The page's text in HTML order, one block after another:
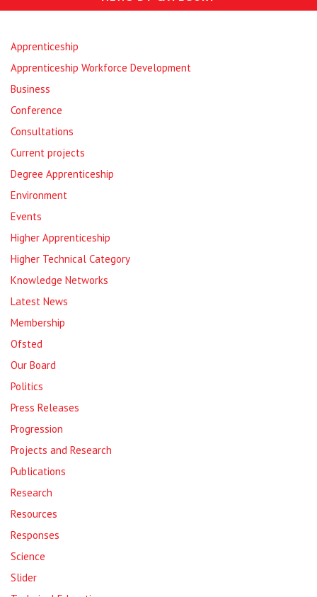
Apprenticeship
Apprenticeship Workforce Development
Business
Conference
Consultations
Current projects
Degree Apprenticeship
Environment
Events
Higher Apprenticeship
Higher Technical Category
Knowledge Networks
Latest News
Membership
Ofsted
Our Board
Politics
Press Releases
Progression
Projects and Research
Publications
Research
Resources
Responses
Science
Slider